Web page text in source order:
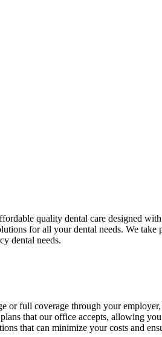
quality dental care designed
for all your dental needs. We
dental needs.
or full coverage through your
that our office accepts, allowing
that can minimize your costs and